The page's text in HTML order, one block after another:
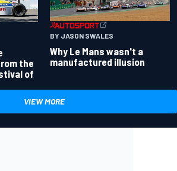
the
of
BY JASON SWALES
Why Le Mans wasn't a
manufactured illusion
VIEW MORE